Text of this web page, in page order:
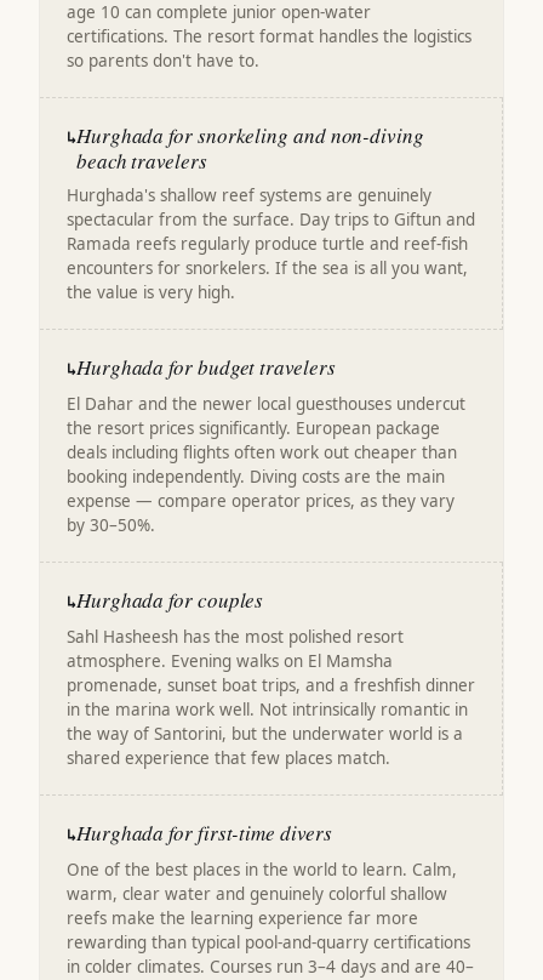
age 10 can complete junior open-water
certifications. The resort format handles the logistics
so parents don't have to.
↳Hurghada for snorkeling and non-diving
beach travelers
Hurghada's shallow reef systems are genuinely
spectacular from the surface. Day trips to Giftun and
Ramada reefs regularly produce turtle and reef-fish
encounters for snorkelers. If the sea is all you want,
the value is very high.
↳Hurghada for budget travelers
El Dahar and the newer local guesthouses undercut
the resort prices significantly. European package
deals including flights often work out cheaper than
booking independently. Diving costs are the main
expense — compare operator prices, as they vary
by 30–50%.
↳Hurghada for couples
Sahl Hasheesh has the most polished resort
atmosphere. Evening walks on El Mamsha
promenade, sunset boat trips, and a freshfish dinner
in the marina work well. Not intrinsically romantic in
the way of Santorini, but the underwater world is a
shared experience that few places match.
↳Hurghada for first-time divers
One of the best places in the world to learn. Calm,
warm, clear water and genuinely colorful shallow
reefs make the learning experience far more
rewarding than typical pool-and-quarry certifications
in colder climates. Courses run 3–4 days and are 40–